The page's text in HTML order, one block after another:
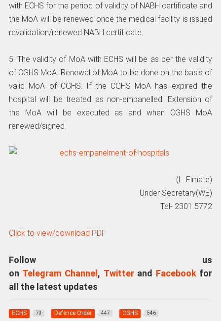
with ECHS for the period of validity of NABH certificate and
the MoA will be renewed once the medical facility is issued
revalidation/renewed NABH certificate.
5. The validity of MoA with ECHS will be as per the validity
of CGHS MoA. Renewal of MoA to be done on the basis of
valid MoA of CGHS. If the CGHS MoA has expired the
hospital will be treated as non-empanelled. Extension of
the MoA will be executed as and when CGHS MoA
renewed/signed.
(L. Fimate)
Under Secretary(WE)
Tel- 2301 5772
Click to view/download PDF
Follow us
on Telegram Channel , Twitterand Facebookfor
all the latest updates
ECHS 73 Defence Order 447 CGHS 546